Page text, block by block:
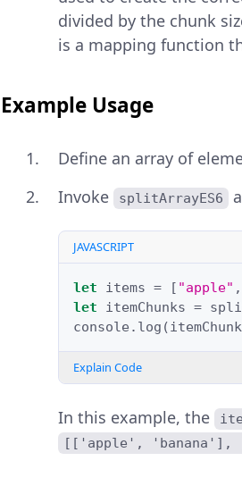
divided by the chunk
is a mapping function
Example Usage
Define an array of
Invoke
splitArrayES6
JAVASCRIPT
let items = [ "apple" ,
let
itemChunks =
console . log (
Explain Code
In this example, the
[['apple',